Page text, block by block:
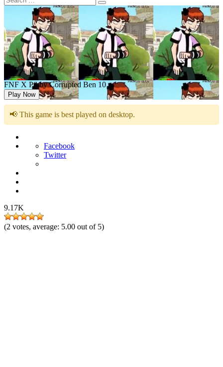
FNF X Pibby Corrupted Ben 10
Play Now
📢 This game is best played on desktop.
Facebook
Twitter
9.17K
(2 votes, average: 5.00 out of 5)